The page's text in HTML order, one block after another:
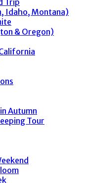
Trip
Idaho, Montana)
& Oregon)
Autumn
Tour